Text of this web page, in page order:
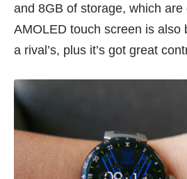
and 8GB of storage, which
AMOLED touch screen is also
a rival’s, plus it’s got great